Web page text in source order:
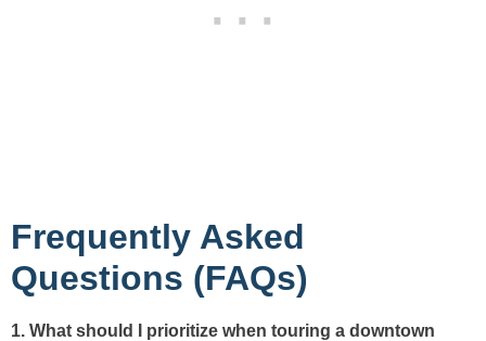
Frequently Asked
Questions (FAQs)
1. What should I prioritize when touring a downtown